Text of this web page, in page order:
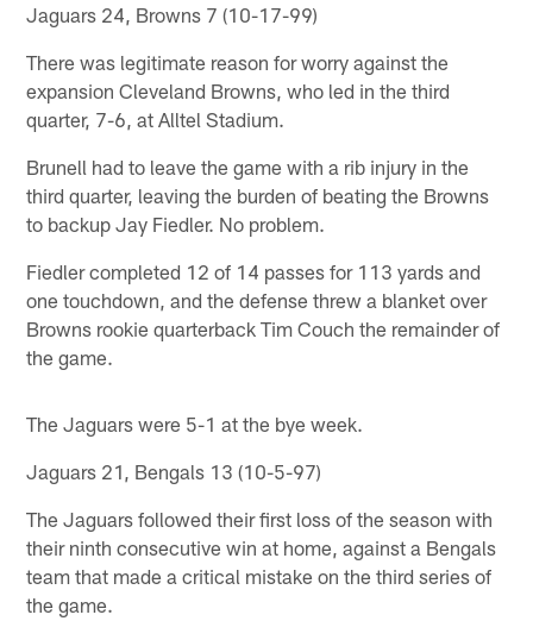
Jaguars 24, Browns 7 (10-17-99)
There was legitimate reason for worry against the
expansion Cleveland Browns, who led in the third
quarter, 7-6, at Alltel Stadium.
Brunell had to leave the game with a rib injury in the
third quarter, leaving the burden of beating the Browns
to backup Jay Fiedler. No problem.
Fiedler completed 12 of 14 passes for 113 yards and
one touchdown, and the defense threw a blanket over
Browns rookie quarterback Tim Couch the remainder of
the game.
The Jaguars were 5-1 at the bye week.
Jaguars 21, Bengals 13 (10-5-97)
The Jaguars followed their first loss of the season with
their ninth consecutive win at home, against a Bengals
team that made a critical mistake on the third series of
the game.